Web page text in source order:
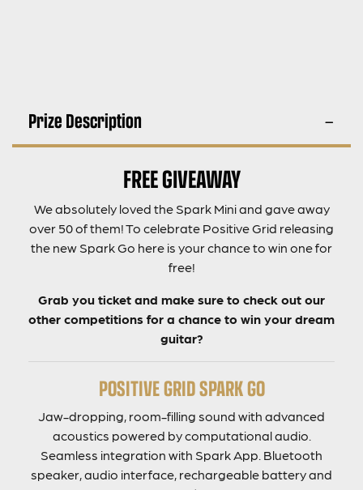
Prize Description
FREE GIVEAWAY
We absolutely loved the Spark Mini and gave away
over 50 of them! To celebrate Positive Grid releasing
the new Spark Go here is your chance to win one for
free!
Grab you ticket and make sure to check out our
other competitions for a chance to win your dream
guitar?
POSITIVE GRID SPARK GO
Jaw-dropping, room-filling sound with advanced
acoustics powered by computational audio.
Seamless integration with Spark App. Bluetooth
speaker, audio interface, rechargeable battery and